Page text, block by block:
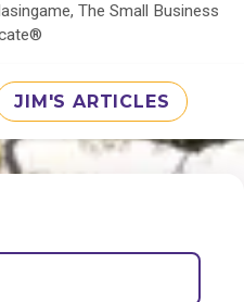
The Small Business
JIM'S ARTICLES